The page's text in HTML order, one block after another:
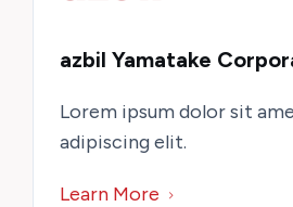
azbil Yamatake
Lorem ipsum dolor sit
adipiscing elit.
Learn More